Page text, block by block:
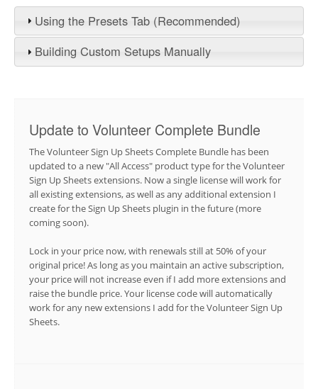
Using the Presets Tab (Recommended)
Building Custom Setups Manually
Update to Volunteer Complete Bundle
The Volunteer Sign Up Sheets Complete Bundle has been
updated to a new "All Access" product type for the Volunteer
Sign Up Sheets extensions. Now a single license will work for
all existing extensions, as well as any additional extension I
create for the Sign Up Sheets plugin in the future (more
coming soon).
Lock in your price now, with renewals still at 50% of your
original price! As long as you maintain an active subscription,
your price will not increase even if I add more extensions and
raise the bundle price. Your license code will automatically
work for any new extensions I add for the Volunteer Sign Up
Sheets.